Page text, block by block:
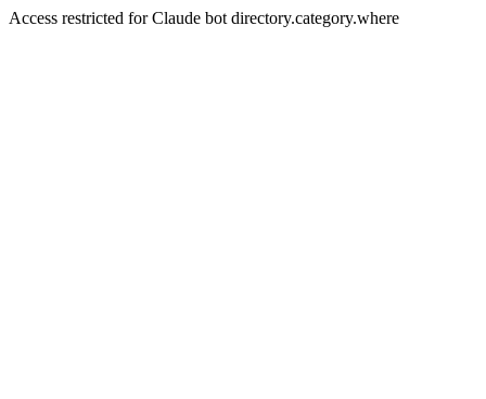
Access restricted for Claude bot directory.category.where